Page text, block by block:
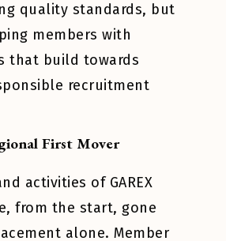
quality standards, but
members with
that build towards
recruitment
First Mover
activities of GAREX
from the start, gone
alone. Member